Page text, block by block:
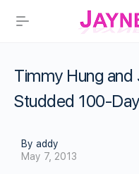
Timmy Hung
Studded 100-
By addy
May 7, 2013